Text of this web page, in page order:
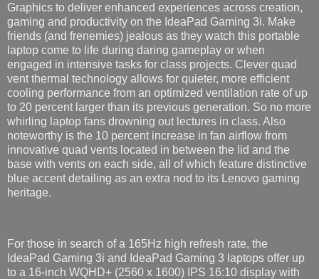
Graphics to deliver enhanced experiences across creation,
gaming and productivity on the IdeaPad Gaming 3i. Make
friends (and frenemies) jealous as they watch this portable
laptop come to life during daring gameplay or when
engaged in intensive tasks for class projects. Clever quad
vent thermal technology allows for quieter, more efficient
cooling performance from an optimized ventilation rate of up
to 20 percent larger than its previous generation. So no more
whirling laptop fans drowning out lectures in class. Also
noteworthy is the 10 percent increase in fan airflow from
innovative quad vents located in between the lid and the
base with vents on each side, all of which feature distinctive
blue accent detailing as an extra nod to its Lenovo gaming
heritage.
For those in search of a 165Hz high refresh rate, the
IdeaPad Gaming 3i and IdeaPad Gaming 3 laptops offer up
to a 16-inch WQHD+ (2560 x 1600) IPS 16:10 display with